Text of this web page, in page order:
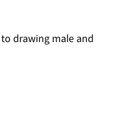
drawing male and